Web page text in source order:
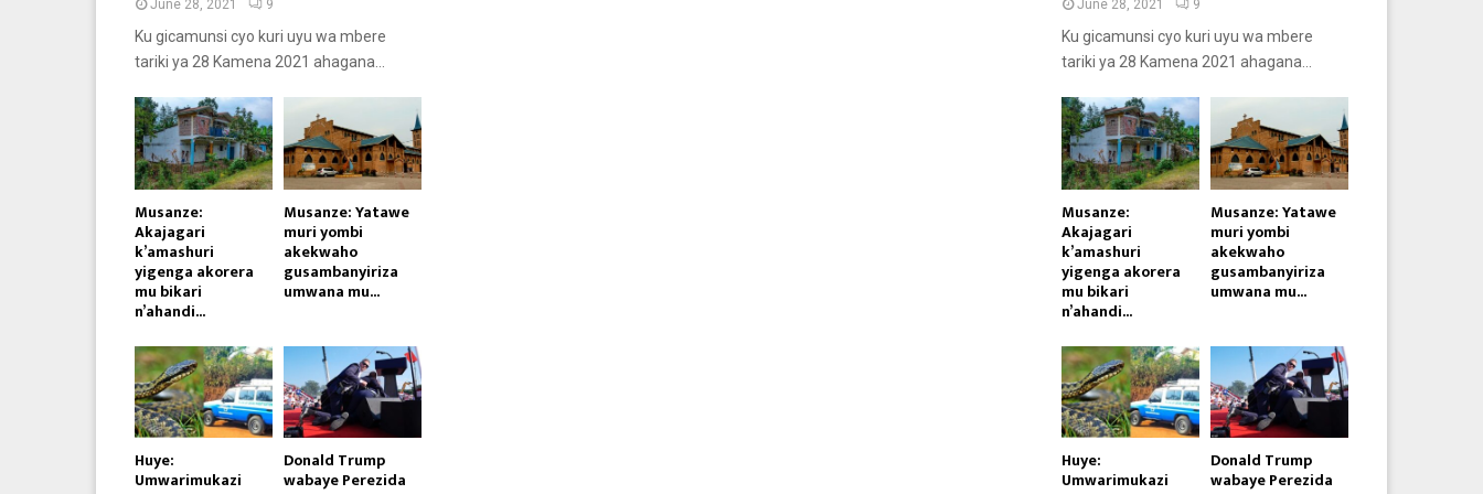
June 28, 2021 9
Ku gicamunsi cyo kuri uyu wa mbere
tariki ya 28 Kamena 2021 ahagana...
Musanze:
Akajagari
k’amashuri
yigenga akorera
mu bikari
n’ahandi...
Musanze: Yatawe
muri yombi
akekwaho
gusambanyiriza
umwana mu...
Huye:
Umwarimukazi
Donald Trump
wabaye Perezida
June 28, 2021 9
Ku gicamunsi cyo kuri uyu wa mbere
tariki ya 28 Kamena 2021 ahagana...
Musanze:
Akajagari
k’amashuri
yigenga akorera
mu bikari
n’ahandi...
Musanze: Yatawe
muri yombi
akekwaho
gusambanyiriza
umwana mu...
Huye:
Umwarimukazi
Donald Trump
wabaye Perezida